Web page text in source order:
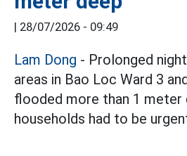
| 28/07/2026 - 09:49
Lam Dong - Prolonged
areas in Bao Loc Ward 3
flooded more than 1 meter
households had to be